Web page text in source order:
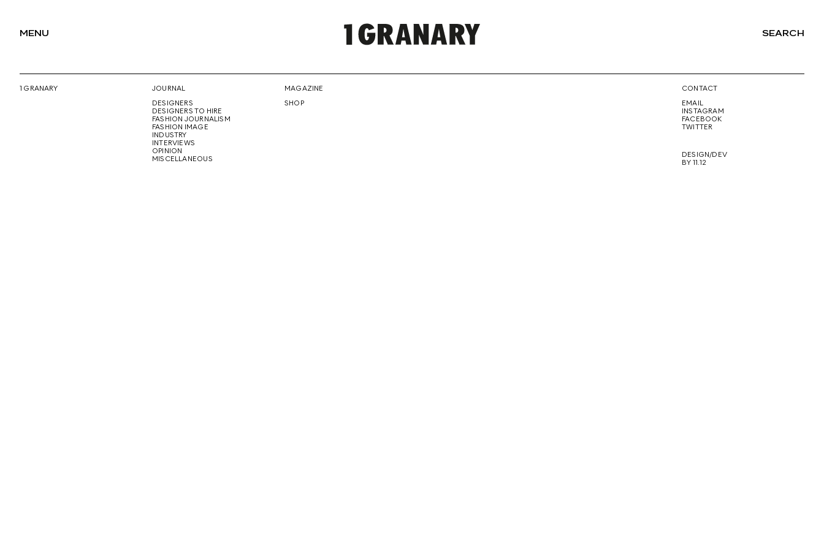
MENU
REPRESENTING
SEARCH
1 GRANARY
JOURNAL
DESIGNERS
DESIGNERS TO HIRE
FASHION JOURNALISM
FASHION IMAGE
INDUSTRY
INTERVIEWS
OPINION
MISCELLANEOUS
MAGAZINE
SHOP
CONTACT
EMAIL
INSTAGRAM
FACEBOOK
TWITTER
DESIGN/DEV
BY 11.12